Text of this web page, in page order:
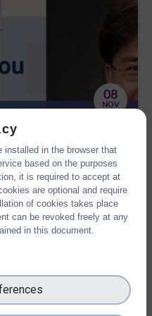
08
NOV
and
the IOF
Boonserm
Kulvatunyou,
External Advisory
and Project
in the browser that
based on the purposes
it is required to accept at
are optional and require
of cookies takes place
can be revoked freely at any
in this document.